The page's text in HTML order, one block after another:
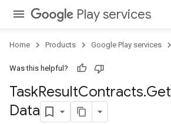
Play services
Home Products Google Play services
Was this helpful?
TaskResultContracts.Get
Data